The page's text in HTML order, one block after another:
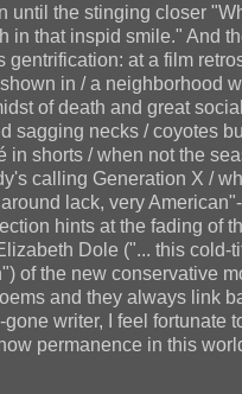
until the stinging closer
in that inspid smile." And
gentrification: at a film
in / a neighborhood
of death and great
sagging necks / coyotes
in shorts / when not the
calling Generation X /
lack, very
hints at the fading of
Dole ("... this
of the new conservative
and they always link
writer, I feel fortunate
permanence in this